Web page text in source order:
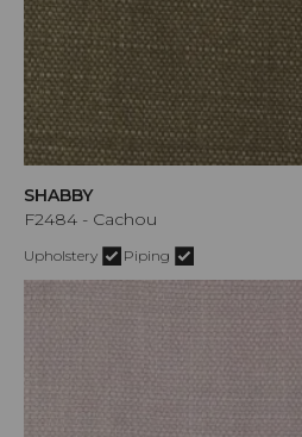
SHABBY
F2484 - Cachou
Upholstery Piping